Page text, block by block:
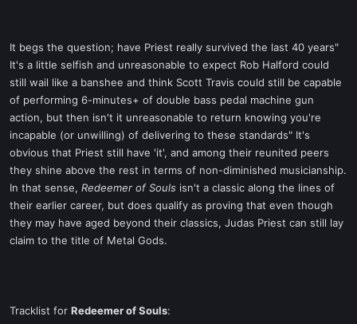
It begs the question; have Priest really survived the last 40 years"
It's a little selfish and unreasonable to expect Rob Halford could
still wail like a banshee and think Scott Travis could still be capable
of performing 6-minutes+ of double bass pedal machine gun
action, but then isn't it unreasonable to return knowing you're
incapable (or unwilling) of delivering to these standards" It's
obvious that Priest still have 'it', and among their reunited peers
they shine above the rest in terms of non-diminished musicianship.
In that sense, Redeemer of Souls isn't a classic along the lines of
their earlier career, but does qualify as proving that even though
they may have aged beyond their classics, Judas Priest can still lay
claim to the title of Metal Gods.
Tracklist for Redeemer of Souls: